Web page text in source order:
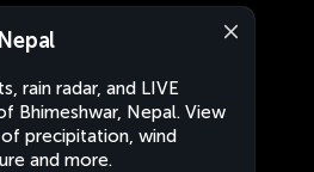
rain radar, and LIVE
Bhimeshwar, Nepal. View
precipitation, wind
and more.